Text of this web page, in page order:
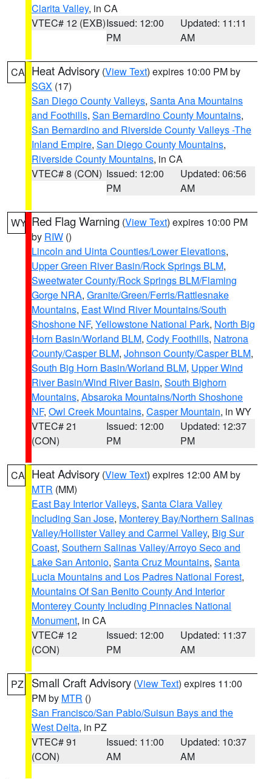
Clarita Valley, in CA
VTEC# 12 (EXB)Issued: 12:00
PM
Updated: 11:11
AM
CA Heat Advisory (View Text) expires 10:00 PM by
SGX (17)
San Diego County Valleys, Santa Ana Mountains
and Foothills, San Bernardino County Mountains,
San Bernardino and Riverside County Valleys -The
Inland Empire, San Diego County Mountains,
Riverside County Mountains, in CA
VTEC# 8 (CON) Issued: 12:00
PM
Updated: 06:56
AM
WY Red Flag Warning (View Text) expires 10:00 PM
by RIW ()
Lincoln and Uinta Counties/Lower Elevations,
Upper Green River Basin/Rock Springs BLM,
Sweetwater County/Rock Springs BLM/Flaming
Gorge NRA, Granite/Green/Ferris/Rattlesnake
Mountains, East Wind River Mountains/South
Shoshone NF, Yellowstone National Park, North Big
Horn Basin/Worland BLM, Cody Foothills, Natrona
County/Casper BLM, Johnson County/Casper BLM,
South Big Horn Basin/Worland BLM, Upper Wind
River Basin/Wind River Basin, South Bighorn
Mountains, Absaroka Mountains/North Shoshone
NF, Owl Creek Mountains, Casper Mountain, in WY
VTEC# 21
(CON)
Issued: 12:00
PM
Updated: 12:37
PM
CA Heat Advisory (View Text) expires 12:00 AM by
MTR (MM)
East Bay Interior Valleys, Santa Clara Valley
Including San Jose, Monterey Bay/Northern Salinas
Valley/Hollister Valley and Carmel Valley, Big Sur
Coast, Southern Salinas Valley/Arroyo Seco and
Lake San Antonio, Santa Cruz Mountains, Santa
Lucia Mountains and Los Padres National Forest,
Mountains Of San Benito County And Interior
Monterey County Including Pinnacles National
Monument, in CA
VTEC# 12
(CON)
Issued: 12:00
PM
Updated: 11:37
AM
PZ Small Craft Advisory (View Text) expires 11:00
PM by MTR ()
San Francisco/San Pablo/Suisun Bays and the
West Delta, in PZ
VTEC# 91
(CON)
Issued: 11:00
AM
Updated: 10:37
AM